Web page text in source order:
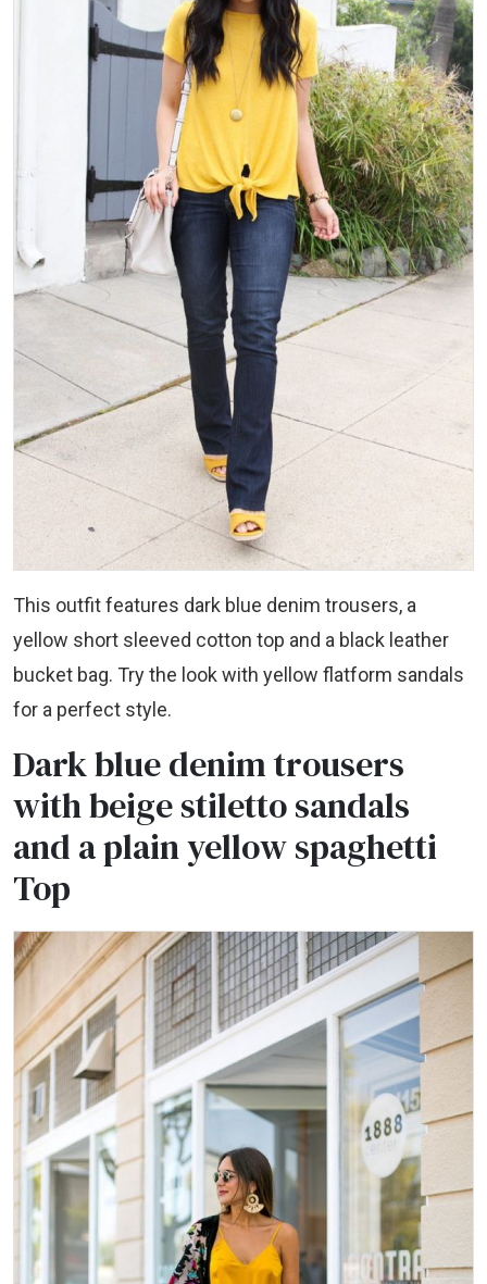
This outfit features dark blue denim trousers, a
yellow short sleeved cotton top and a black leather
bucket bag. Try the look with yellow flatform sandals
for a perfect style.
Dark blue denim trousers
with beige stiletto sandals
and a plain yellow spaghetti
Top